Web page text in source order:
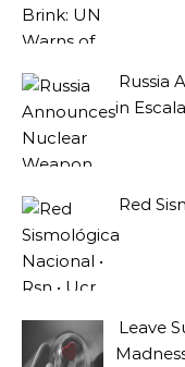
Russia
in
Red
Leave